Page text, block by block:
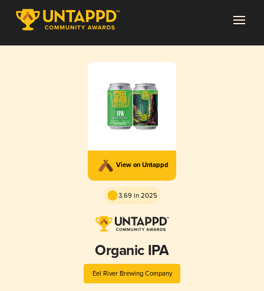
View on Untappd
3.69 in 2025
Organic IPA
Eel River Brewing Company